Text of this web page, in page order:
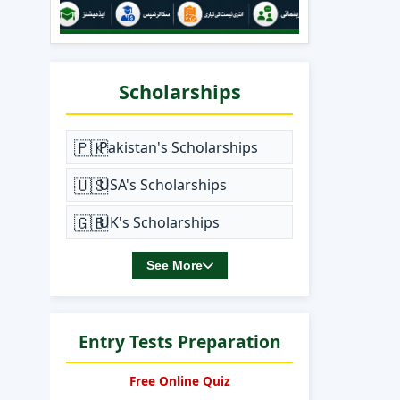
Scholarships
🇵🇰Pakistan's Scholarships
🇺🇸USA's Scholarships
🇬🇧UK's Scholarships
See More
Entry Tests Preparation
Free Online Quiz